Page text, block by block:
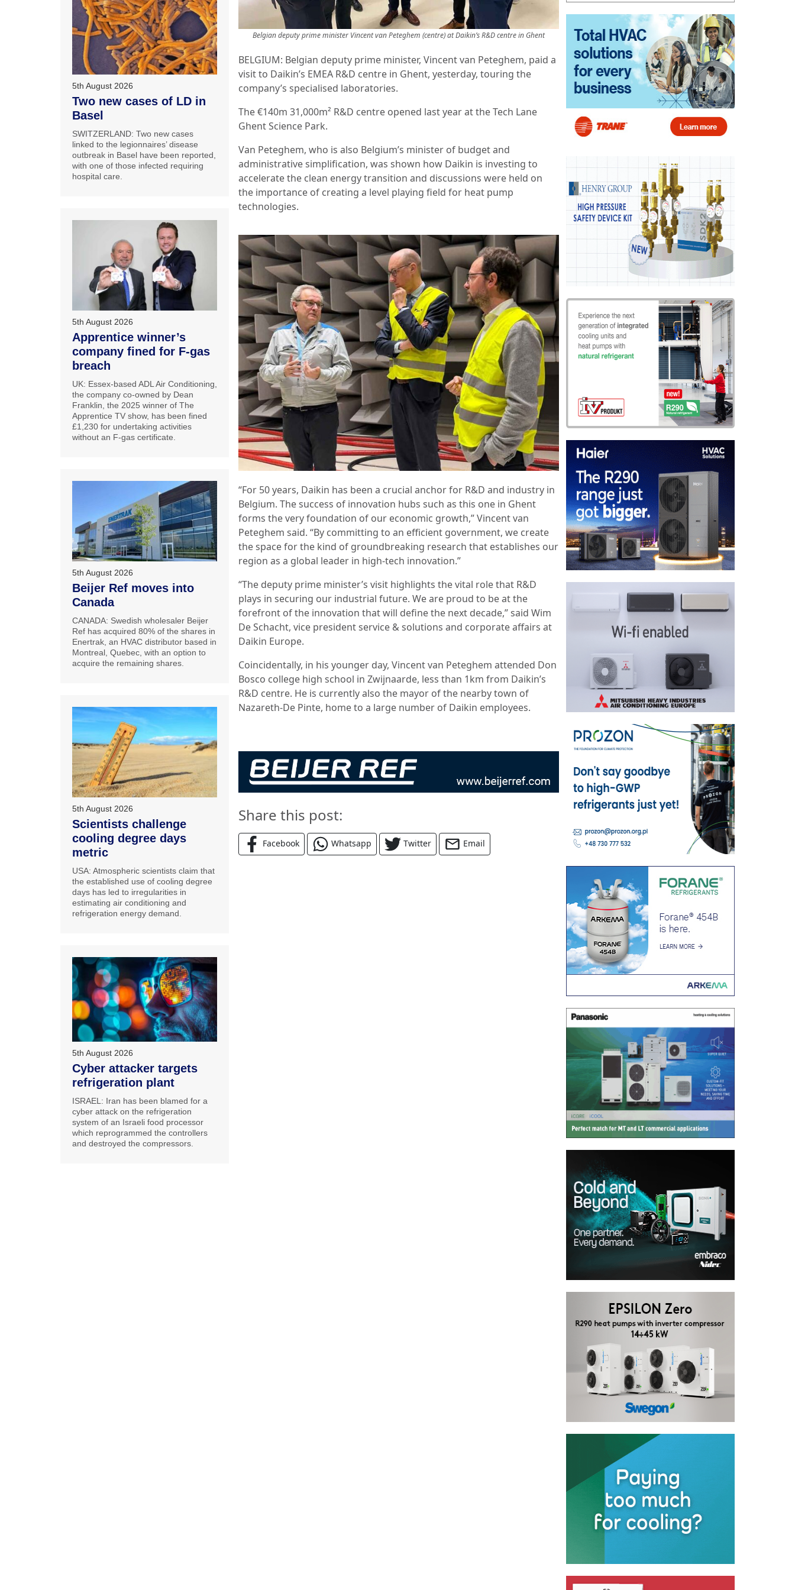
Belgian deputy prime minister Vincent van Peteghem (centre) at Daikin’s R&D centre in Ghent
BELGIUM: Belgian deputy prime minister, Vincent van Peteghem, paid a
visit to Daikin’s EMEA R&D centre in Ghent, yesterday, touring the
company’s specialised laboratories.
The €140m 31,000m² R&D centre opened last year at the Tech Lane
Ghent Science Park.
Van Peteghem, who is also Belgium’s minister of budget and
administrative simplification, was shown how Daikin is investing to
accelerate the clean energy transition and discussions were held on
the importance of creating a level playing field for heat pump
technologies.
“For 50 years, Daikin has been a crucial anchor for R&D and industry in
Belgium. The success of innovation hubs such as this one in Ghent
forms the very foundation of our economic growth,” Vincent van
Peteghem said. “By committing to an efficient government, we create
the space for the kind of groundbreaking research that establishes our
region as a global leader in high-tech innovation.”
“The deputy prime minister’s visit highlights the vital role that R&D
plays in securing our industrial future. We are proud to be at the
forefront of the innovation that will define the next decade,” said Wim
De Schacht, vice president service & solutions and corporate affairs at
Daikin Europe.
Coincidentally, in his younger day, Vincent van Peteghem attended Don
Bosco college high school in Zwijnaarde, less than 1km from Daikin’s
R&D centre. He is currently also the mayor of the nearby town of
Nazareth-De Pinte, home to a large number of Daikin employees.
Share this post:
Facebook Whatsapp Twitter Email
5th August 2026
Two new cases of LD in
Basel
SWITZERLAND: Two new cases
linked to the legionnaires’ disease
outbreak in Basel have been reported,
with one of those infected requiring
hospital care.
5th August 2026
Apprentice winner’s
company fined for F-gas
breach
UK: Essex-based ADL Air Conditioning,
the company co-owned by Dean
Franklin, the 2025 winner of The
Apprentice TV show, has been fined
£1,230 for undertaking activities
without an F-gas certificate.
5th August 2026
Beijer Ref moves into
Canada
CANADA: Swedish wholesaler Beijer
Ref has acquired 80% of the shares in
Enertrak, an HVAC distributor based in
Montreal, Quebec, with an option to
acquire the remaining shares.
5th August 2026
Scientists challenge
cooling degree days
metric
USA: Atmospheric scientists claim that
the established use of cooling degree
days has led to irregularities in
estimating air conditioning and
refrigeration energy demand.
5th August 2026
Cyber attacker targets
refrigeration plant
ISRAEL: Iran has been blamed for a
cyber attack on the refrigeration
system of an Israeli food processor
which reprogrammed the controllers
and destroyed the compressors.